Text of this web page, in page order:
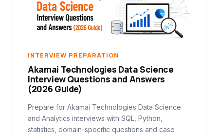
INTERVIEW PREPARATION
Akamai Technologies Data Science
Interview Questions and Answers
(2026 Guide)
Prepare for Akamai Technologies Data Science
and Analytics interviews with SQL, Python,
statistics, domain-specific questions and case